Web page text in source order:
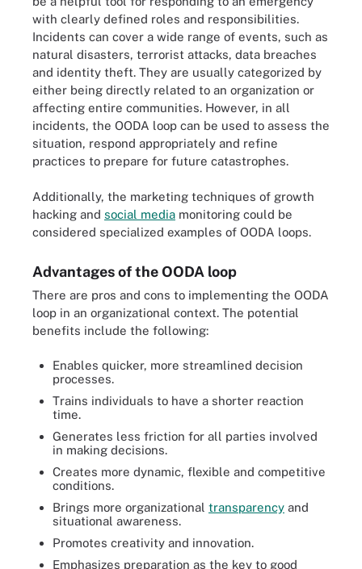
with clearly defined roles and responsibilities.
Incidents can cover a wide range of events, such as
natural disasters, terrorist attacks, data breaches
and identity theft. They are usually categorized by
either being directly related to an organization or
affecting entire communities. However, in all
incidents, the OODA loop can be used to assess the
situation, respond appropriately and refine
practices to prepare for future catastrophes.
Additionally, the marketing techniques of growth
hacking and social media monitoring could be
considered specialized examples of OODA loops.
Advantages of the OODA loop
There are pros and cons to implementing the OODA
loop in an organizational context. The potential
benefits include the following:
Enables quicker, more streamlined decision
processes.
Trains individuals to have a shorter reaction
time.
Generates less friction for all parties involved
in making decisions.
Creates more dynamic, flexible and competitive
conditions.
Brings more organizational transparency and
situational awareness.
Promotes creativity and innovation.
Emphasizes preparation as the key to good